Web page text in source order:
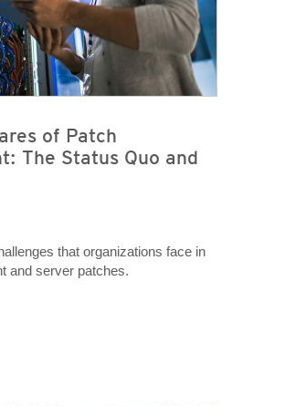
of Patch
The Status Quo and
that organizations face in
and server patches.